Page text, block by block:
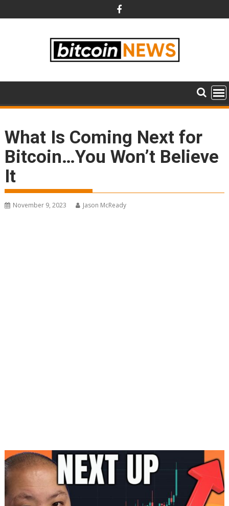
to
What Is Coming Next for
Bitcoin…You Won’t Believe
It
November 9, 2023 Jason McReady